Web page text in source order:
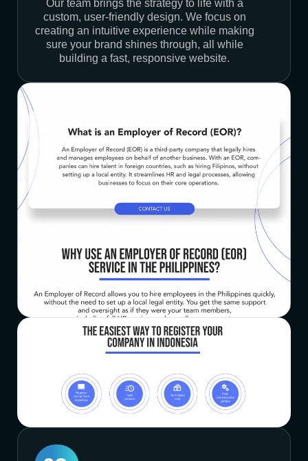
Our team brings the strategy to life with a
custom, user-friendly design. We focus on
creating an intuitive experience while making
sure your brand shines through, all while
building a fast, responsive website.